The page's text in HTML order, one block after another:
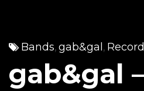
Bands, gab&gal ,
gab&gal